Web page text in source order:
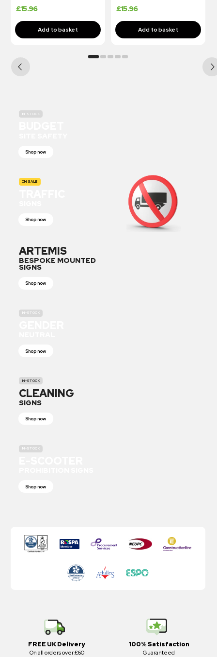
£15.96 £15.96
IN-STOCK
Shop now
ON SALE
Shop now
ARTEMIS
BESPOKE MOUNTED
SIGNS
Shop now
IN-STOCK
Shop now
IN-STOCK
CLEANING
SIGNS
Shop now
IN-STOCK
Shop now
FREE UK Delivery
On all orders over £60
100% Satisfaction
Guaranteed